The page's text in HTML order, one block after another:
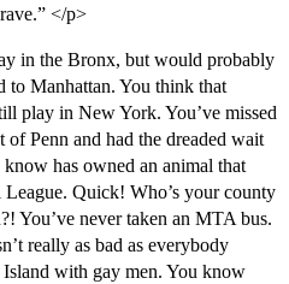
</p>
in the Bronx, but would probably
to Manhattan. You think that
play in New York. You’ve missed
Penn and had the dreaded wait
has owned an animal that
Quick! Who’s your county
You’ve never taken an MTA bus.
really as bad as everybody
Island with gay men. You know